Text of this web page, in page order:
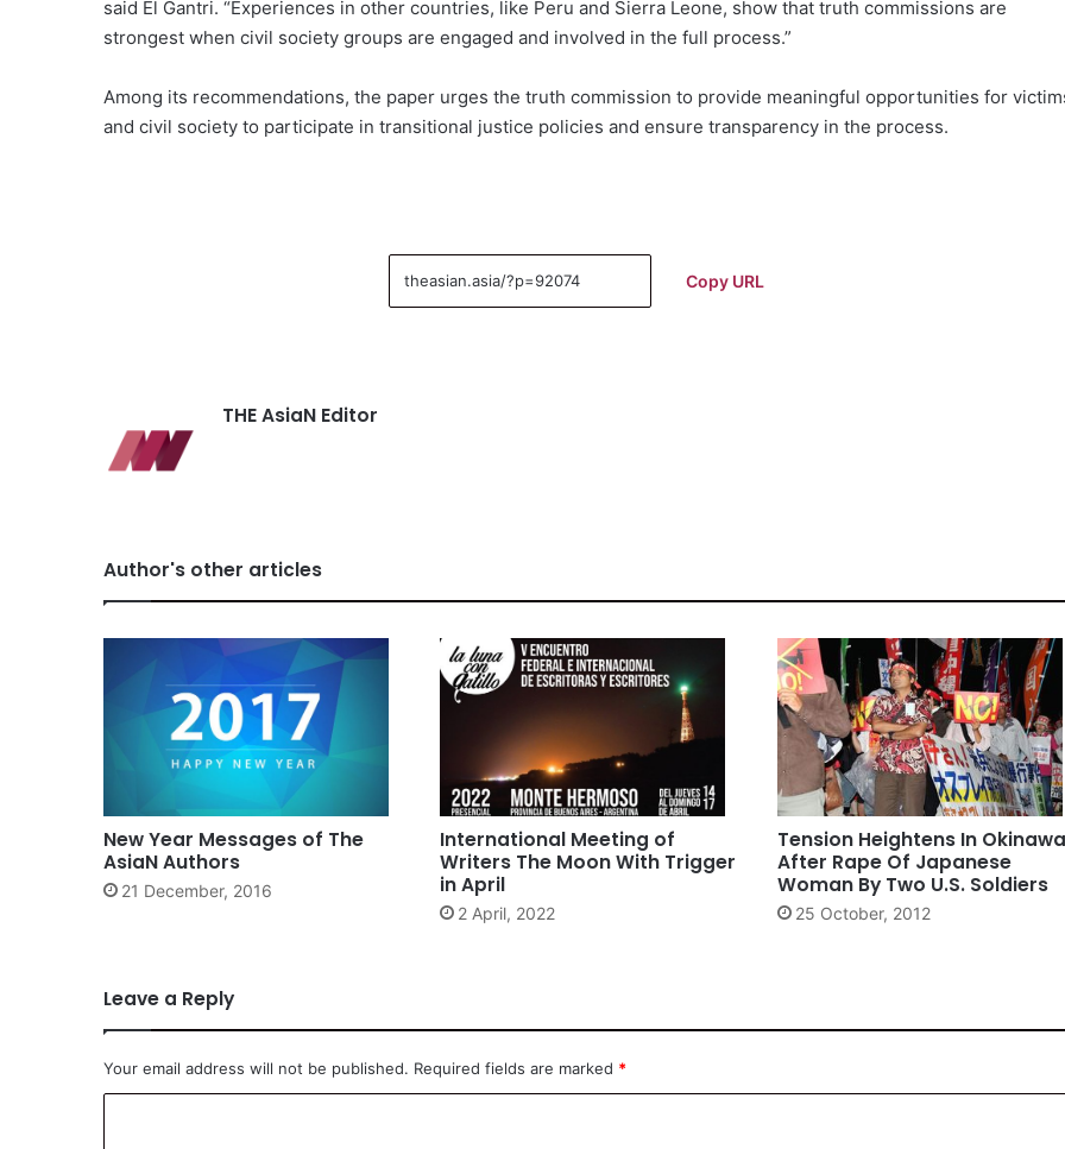
said El Gantri. “Experiences in other countries, like Peru and Sierra Leone, show that truth commissions are
strongest when civil society groups are engaged and involved in the full process.”
Among its recommendations, the paper urges the truth commission to provide meaningful opportunities for
and civil society to participate in transitional justice policies and ensure transparency in the process.
Copy URL
THE AsiaN Editor
Author's other articles
New Year Messages of The
AsiaN Authors
21 December, 2016
International Meeting of
Writers The Moon With Trigger
in April
2 April, 2022
Tension Heightens In Okinawa
After Rape Of Japanese
Woman By Two U.S. Soldiers
25 October, 2012
Leave a Reply
Your email address will not be published. Required fields are marked *